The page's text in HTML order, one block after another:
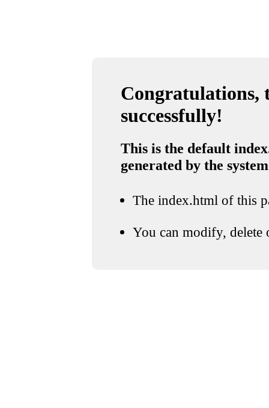
Congratulations,
successfully!
This is the default
generated by the system
The index.html of this
You can modify, delete